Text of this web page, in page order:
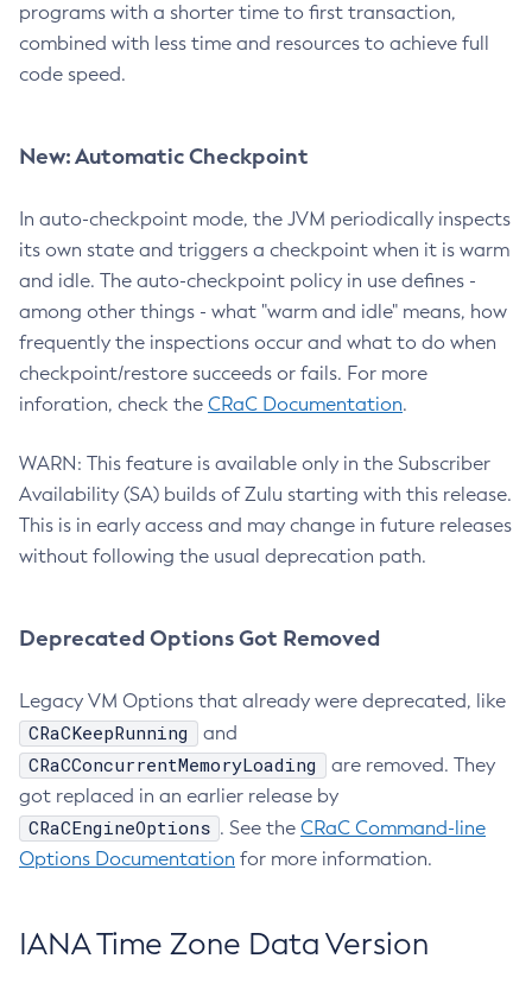
programs with a shorter time to first transaction,
combined with less time and resources to achieve full
code speed.
New: Automatic Checkpoint
In auto-checkpoint mode, the JVM periodically inspects
its own state and triggers a checkpoint when it is warm
and idle. The auto-checkpoint policy in use defines -
among other things - what "warm and idle" means, how
frequently the inspections occur and what to do when
checkpoint/restore succeeds or fails. For more
inforation, check the CRaC Documentation.
WARN: This feature is available only in the Subscriber
Availability (SA) builds of Zulu starting with this release.
This is in early access and may change in future releases
without following the usual deprecation path.
Deprecated Options Got Removed
Legacy VM Options that already were deprecated, like
CRaCKeepRunning and
CRaCConcurrentMemoryLoading
are removed. They
got replaced in an earlier release by
CRaCEngineOptions . See the CRaC Command-line
Options Documentation for more information.
IANA Time Zone Data Version